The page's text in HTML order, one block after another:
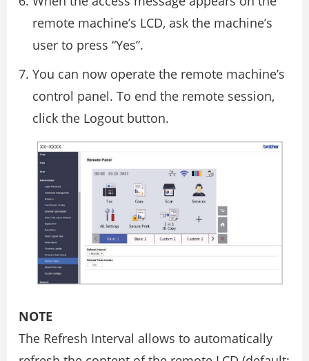
remote machine’s LCD, ask the machine’s
user to press “Yes”.
You can now operate the remote machine’s
control panel. To end the remote session,
click the Logout button.
NOTE
The Refresh Interval allows to automatically